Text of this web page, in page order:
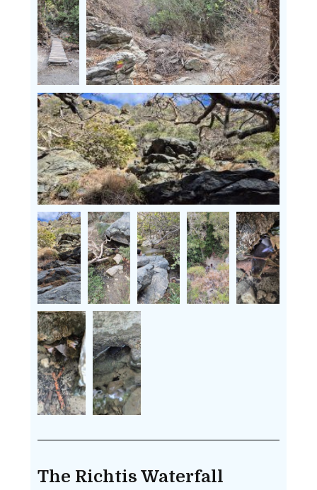
The Richtis Waterfall